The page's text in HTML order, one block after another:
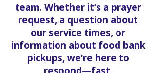
team. Whether it’s a prayer
request, a question about
our service times, or
information about food bank
pickups, we’re here to